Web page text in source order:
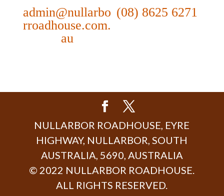
admin@nullarbo
rroadhouse.com.
au
(08) 8625 6271
NULLARBOR ROADHOUSE, EYRE
HIGHWAY, NULLARBOR, SOUTH
AUSTRALIA, 5690, AUSTRALIA
© 2022 NULLARBOR ROADHOUSE.
ALL RIGHTS RESERVED.